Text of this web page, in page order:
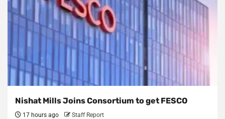
Nishat Mills Joins Consortium to get FESCO
17 hours ago Staff Report